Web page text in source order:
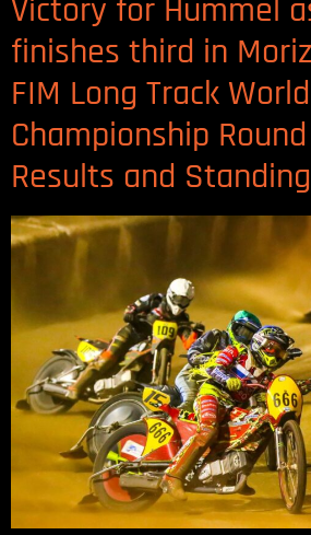
Victory for Hummel
finishes third in
FIM Long Track World
Championship
Results and